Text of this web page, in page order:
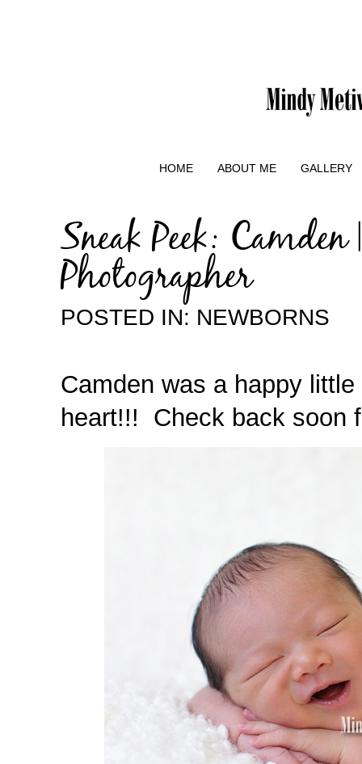
HOME ABOUT ME GALLERY
Sneak Peek:
Photographer
POSTED IN: NEWBORNS
Camden was a happy
heart!!! Check back soon